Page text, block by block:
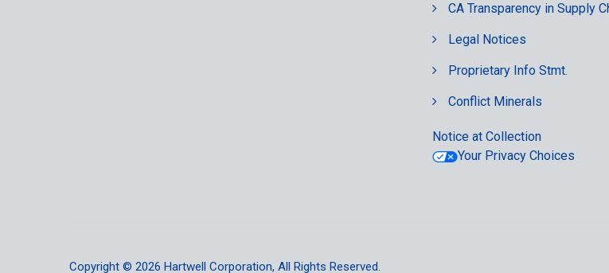
CA Transparency in Supply
Legal Notices
Proprietary Info Stmt.
Conflict Minerals
Notice at Collection
Your Privacy Choices
Copyright © 2026 Hartwell Corporation, All Rights Reserved.